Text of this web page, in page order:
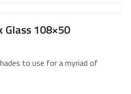
Glass 108×50
to use for a myriad of